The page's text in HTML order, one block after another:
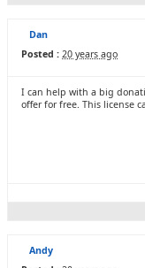
Dan
Posted : 20 years ago
I can help with a big
offer for free. This license
Andy